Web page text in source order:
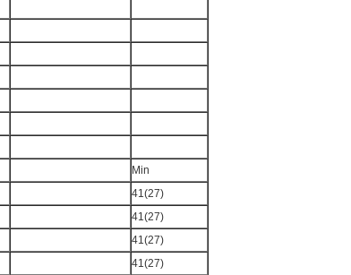
Min
41(27)
41(27)
41(27)
41(27)